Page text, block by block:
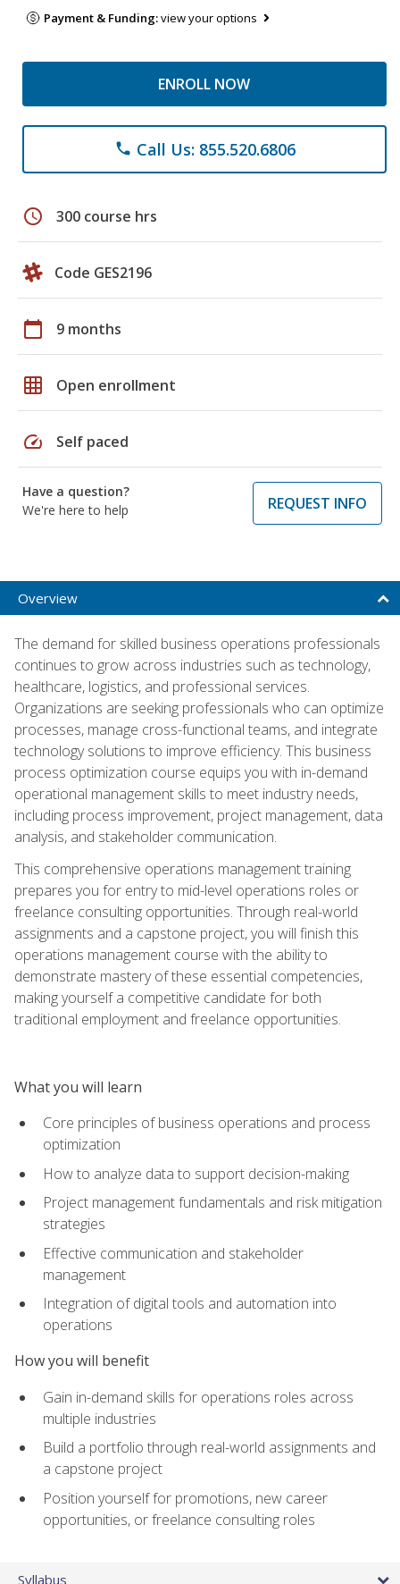
Payment & Funding:view your options
ENROLL NOW
phone Call Us: 855.520.6806
schedule 300 course hrs
Code GES2196
calendar_today 9 months
grid_on Open enrollment
speed Self paced
Have a question?
We're here to help
REQUEST INFO
Overview
The demand for skilled business operations professionals
continues to grow across industries such as technology,
healthcare, logistics, and professional services.
Organizations are seeking professionals who can optimize
processes, manage cross-functional teams, and integrate
technology solutions to improve efficiency. This business
process optimization course equips you with in-demand
operational management skills to meet industry needs,
including process improvement, project management, data
analysis, and stakeholder communication.
This comprehensive operations management training
prepares you for entry to mid-level operations roles or
freelance consulting opportunities. Through real-world
assignments and a capstone project, you will finish this
operations management course with the ability to
demonstrate mastery of these essential competencies,
making yourself a competitive candidate for both
traditional employment and freelance opportunities.
What you will learn
Core principles of business operations and process
optimization
How to analyze data to support decision-making
Project management fundamentals and risk mitigation
strategies
Effective communication and stakeholder
management
Integration of digital tools and automation into
operations
How you will benefit
Gain in-demand skills for operations roles across
multiple industries
Build a portfolio through real-world assignments and
a capstone project
Position yourself for promotions, new career
opportunities, or freelance consulting roles
Syllabus